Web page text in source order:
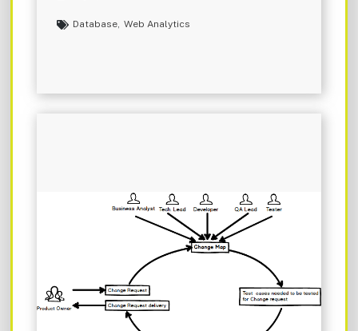
Database, Web Analytics